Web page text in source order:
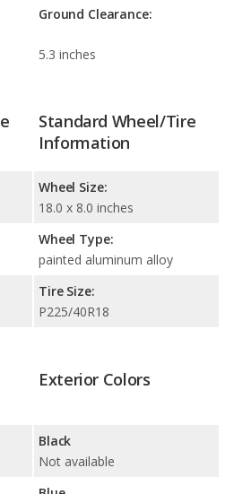
Ground Clearance:
5.3 inches
Standard Wheel/Tire
Information
Wheel Size:
18.0 x 8.0 inches
Wheel Type:
painted aluminum alloy
Tire Size:
P225/40R18
Exterior Colors
Black
Not available